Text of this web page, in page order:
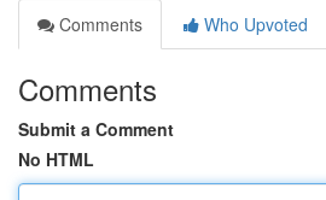
Comments
Who Upvoted
Comments
Submit a Comment
No HTML